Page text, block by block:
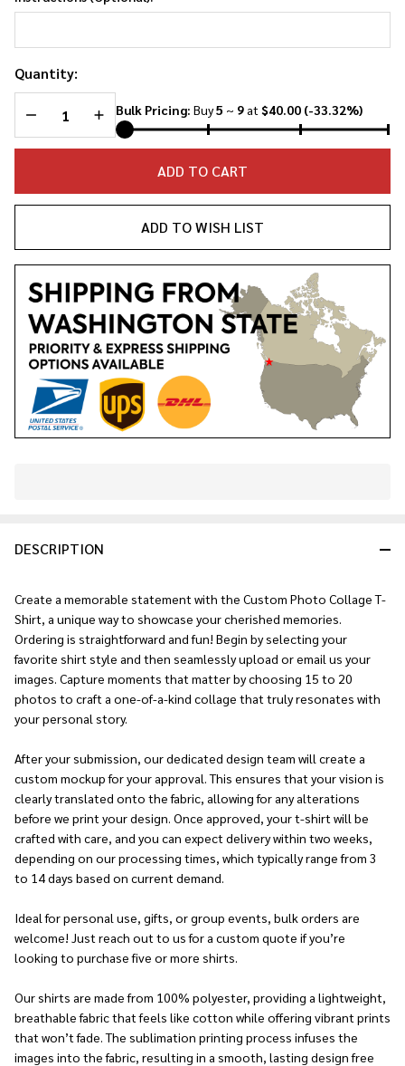
Quantity:
DECREASE QUANTITY OF UNDEFINED
INCREASE QUANTITY OF UNDEFINED
Bulk Pricing: Buy5 ~ 9at $40.00 (-33.32%)
ADD TO CART
ADD TO WISH LIST
Ready
DESCRIPTION
Create a memorable statement with the Custom Photo Collage T-
Shirt, a unique way to showcase your cherished memories.
Ordering is straightforward and fun! Begin by selecting your
favorite shirt style and then seamlessly upload or email us your
images. Capture moments that matter by choosing 15 to 20
photos to craft a one-of-a-kind collage that truly resonates with
your personal story.
After your submission, our dedicated design team will create a
custom mockup for your approval. This ensures that your vision is
clearly translated onto the fabric, allowing for any alterations
before we print your design. Once approved, your t-shirt will be
crafted with care, and you can expect delivery within two weeks,
depending on our processing times, which typically range from 3
to 14 days based on current demand.
Ideal for personal use, gifts, or group events, bulk orders are
welcome! Just reach out to us for a custom quote if you’re
looking to purchase five or more shirts.
Our shirts are made from 100% polyester, providing a lightweight,
breathable fabric that feels like cotton while offering vibrant prints
that won’t fade. The sublimation printing process infuses the
images into the fabric, resulting in a smooth, lasting design free